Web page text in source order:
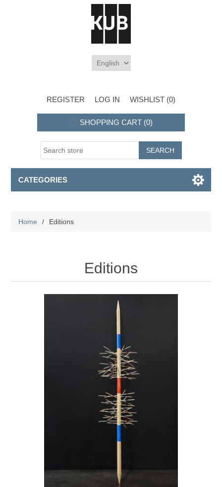
REGISTER LOG IN WISHLIST (0)
SHOPPING CART (0)
CATEGORIES
Home / Editions
Editions